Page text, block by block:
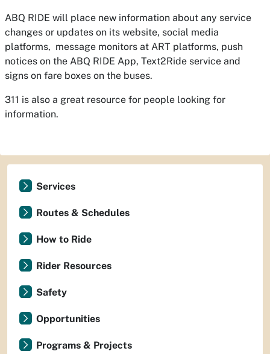
ABQ RIDE will place new information about any service
changes or updates on its website, social media
platforms, message monitors at ART platforms, push
notices on the ABQ RIDE App, Text2Ride service and
signs on fare boxes on the buses.
311 is also a great resource for people looking for
information.
Services
Routes & Schedules
How to Ride
Rider Resources
Safety
Opportunities
Programs & Projects